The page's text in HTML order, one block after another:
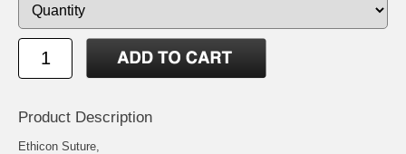
Product Description
Ethicon Suture,